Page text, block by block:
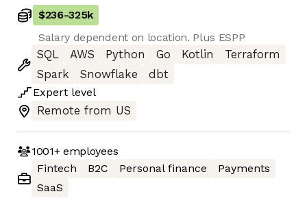
$236-325k
Salary dependent on location. Plus ESPP
SQL
AWS Python Go Kotlin
Terraform
Spark
Snowflake
dbt
Expert level
Remote from US
1001+employees
Fintech
B2C Personal finance
Payments
SaaS